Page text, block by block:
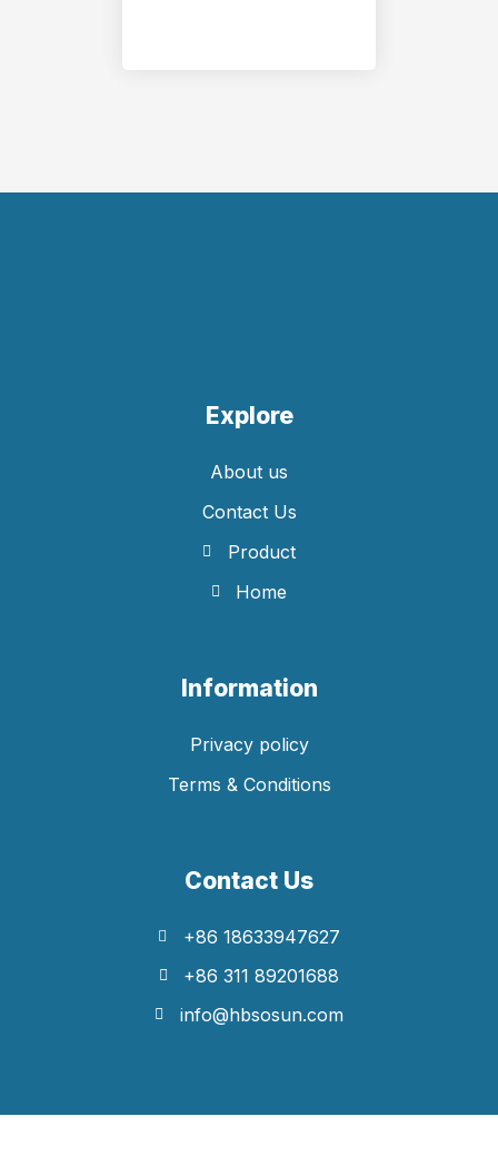
Explore
About us
Contact Us
Product
Home
Information
Privacy policy
Terms & Conditions
Contact Us
+86 18633947627
+86 311 89201688
info@hbsosun.com